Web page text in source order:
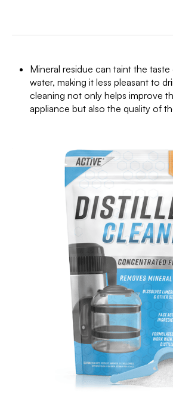
Mineral residue can taint the
water, making it less pleasant to
cleaning not only helps improve
appliance but also the quality of